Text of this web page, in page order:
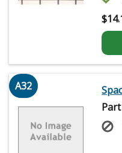
$
A32